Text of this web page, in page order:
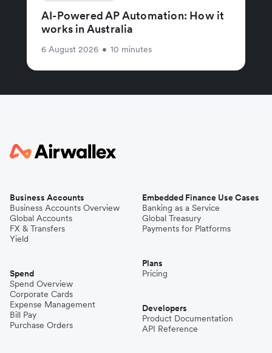
AI-Powered AP Automation: How it
works in Australia
6 August 2026 • 10 minutes
Business Accounts
Business Accounts Overview
Global Accounts
FX & Transfers
Yield
Spend
Spend Overview
Corporate Cards
Expense Management
Bill Pay
Purchase Orders
Embedded Finance Use Cases
Banking as a Service
Global Treasury
Payments for Platforms
Plans
Pricing
Developers
Product Documentation
API Reference